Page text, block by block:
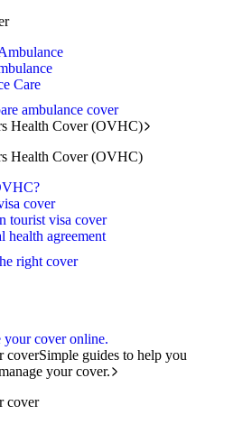
Care
ambulance cover
Health Cover (OVHC)
Health Cover (OVHC)
cover
tourist visa cover
health agreement
right cover
your cover online.
coverSimple guides to help you
your cover.
cover